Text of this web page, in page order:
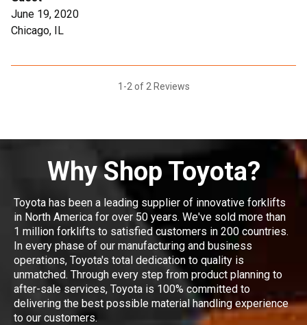
June 19, 2020
Chicago, IL
1-2 of 2 Reviews
Why Shop Toyota?
Toyota has been a leading supplier of innovative forklifts
in North America for over 50 years. We've sold more than
1 million forklifts to satisfied customers in 200 countries.
In every phase of our manufacturing and business
operations, Toyota's total dedication to quality is
unmatched. Through every step from product planning to
after-sale services, Toyota is 100% committed to
delivering the best possible material handling experience
to our customers.